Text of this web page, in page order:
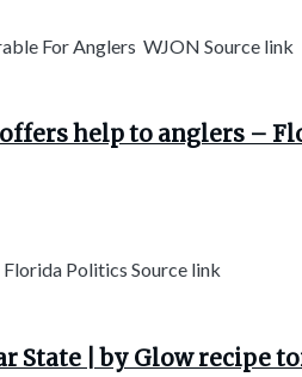
For Anglers WJON Source link
offers help to anglers –
Florida Politics Source link
State | by Glow recipe